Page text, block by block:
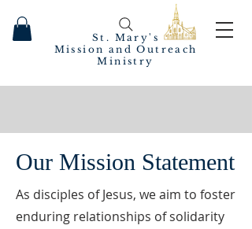
St. Mary's
Mission and Outreach
Ministry
Our Mission Statement
As disciples of Jesus, we aim to foster
enduring relationships of solidarity